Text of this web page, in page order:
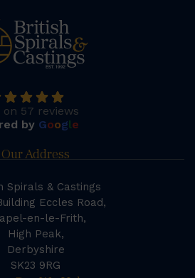
on 57 reviews
by Google
Our Address
Spirals & Castings
Eccles Road,
en-le-Frith,
High Peak,
Derbyshire
SK23 9RG